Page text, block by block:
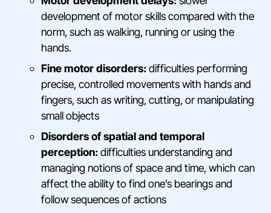
development of motor skills compared with the
norm, such as walking, running or using the
hands.
Fine motor disorders:difficulties performing
precise, controlled movements with hands and
fingers, such as writing, cutting, or manipulating
small objects
Disorders of spatial and temporal
perception:difficulties understanding and
managing notions of space and time, which can
affect the ability to find one’s bearings and
follow sequences of actions